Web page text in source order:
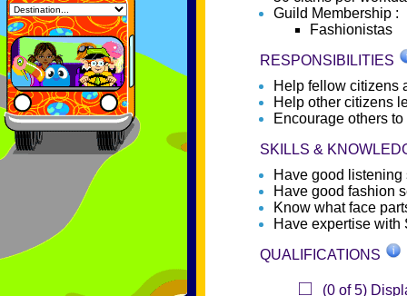
Guild Membership :
Fashionistas
RESPONSIBILITIES
Help fellow citizens
Help other citizens
Encourage others
SKILLS &
Have good listening
Have good fashion
Know what face
Have expertise with
QUALIFICATIONS
(0 of 5)